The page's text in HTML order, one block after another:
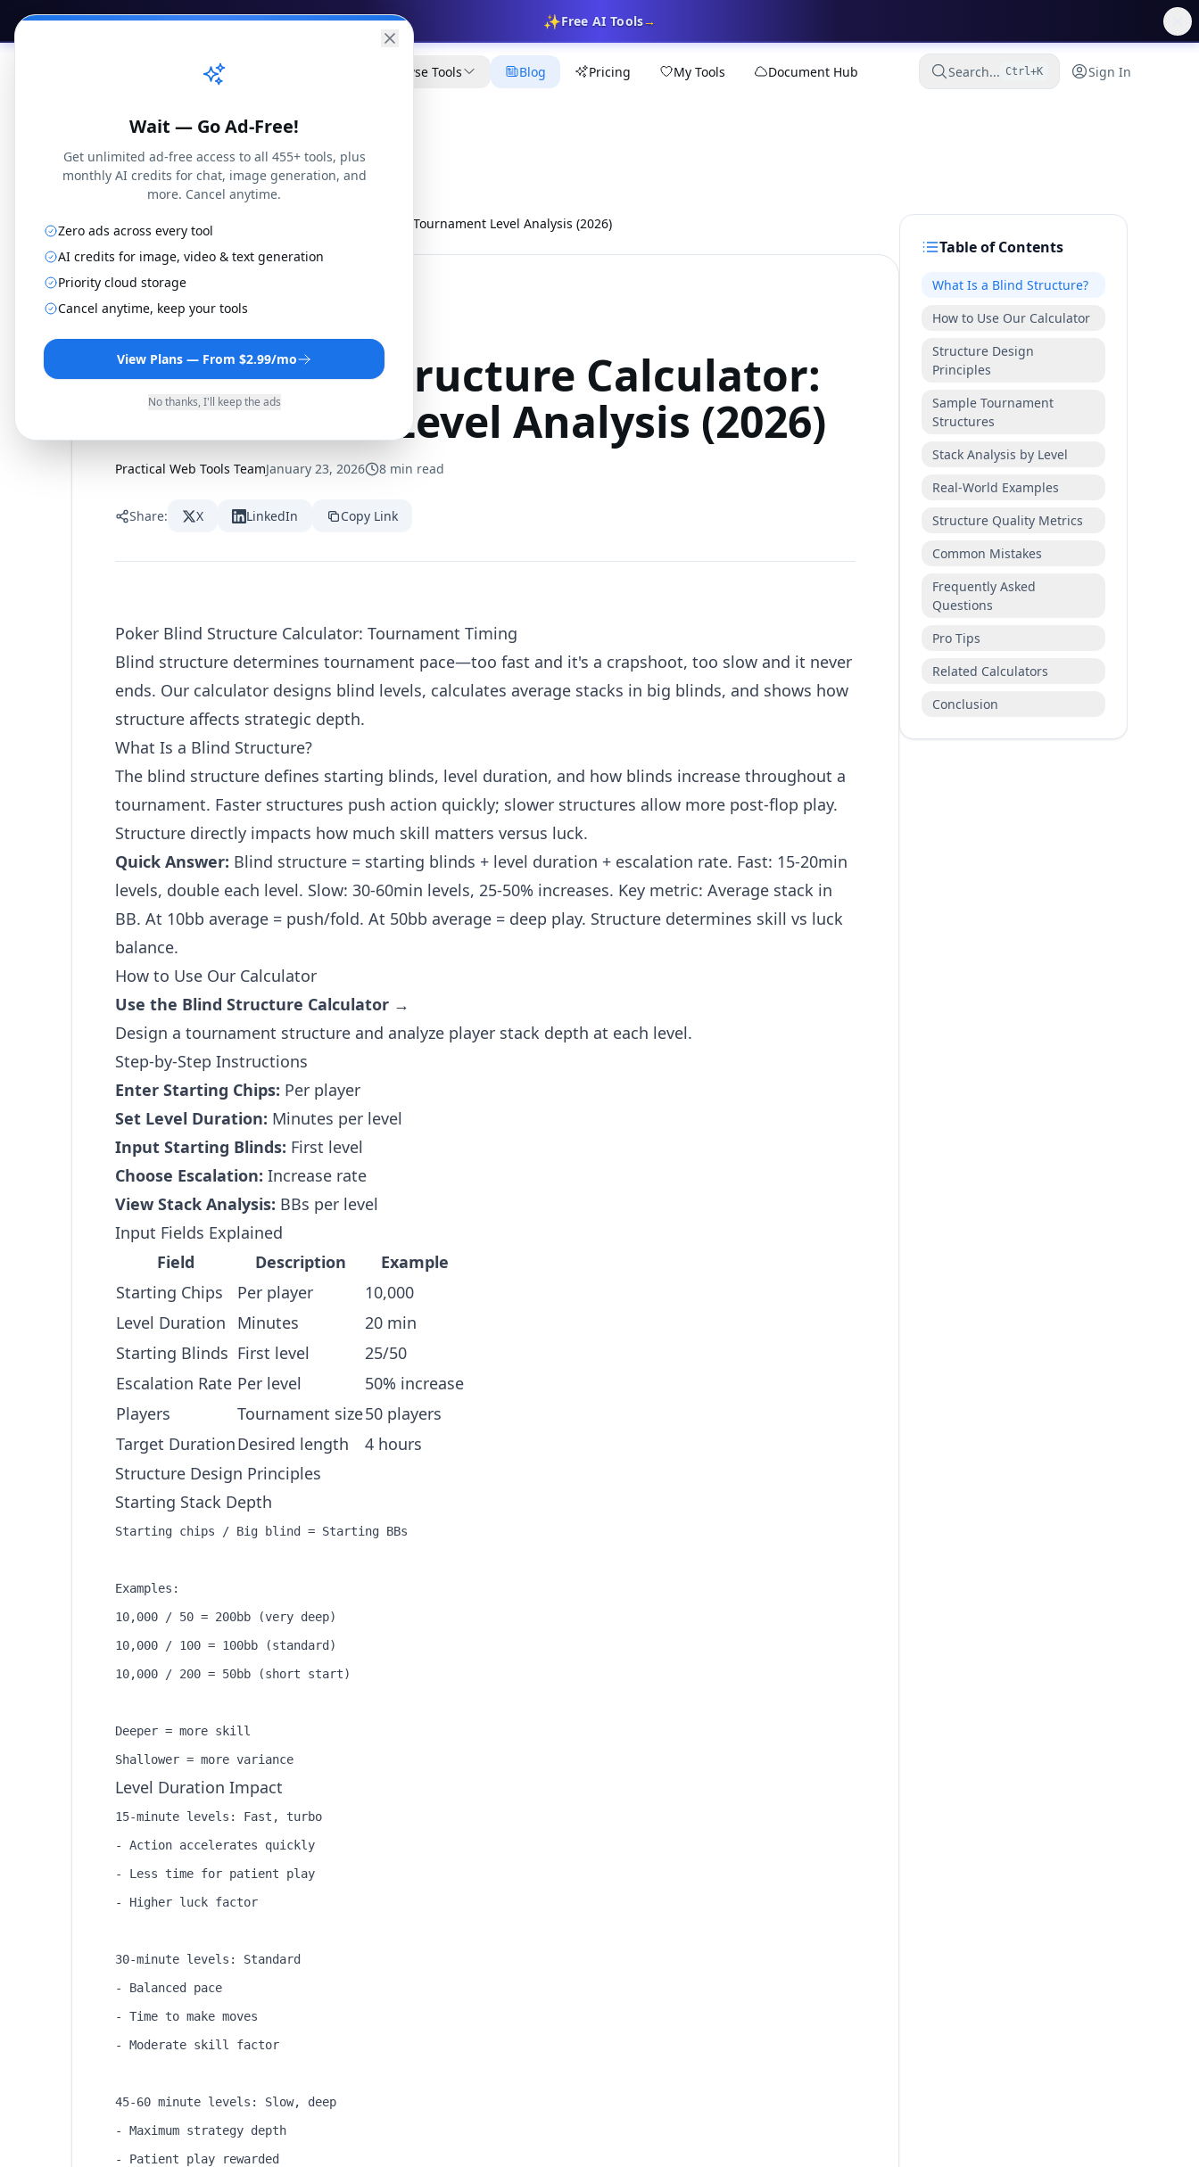
✨Free AI Tools→
Web Tools Browse Tools Blog Pricing My Tools Document Hub Search... Ctrl+K Sign In
Blog Gambling Poker Blind Structure Calculator: Tournament Level Analysis (2026)
Gambling
Poker Blind Structure Calculator:
Tournament Level Analysis (2026)
Practical Web Tools TeamJanuary 23, 2026 8 min read
Share: X LinkedIn Copy Link
Poker Blind Structure Calculator: Tournament Timing
Blind structure determines tournament pace—too fast and it's a crapshoot, too slow and it never
ends. Our calculator designs blind levels, calculates average stacks in big blinds, and shows how
structure affects strategic depth.
What Is a Blind Structure?
The blind structure defines starting blinds, level duration, and how blinds increase throughout a
tournament. Faster structures push action quickly; slower structures allow more post-flop play.
Structure directly impacts how much skill matters versus luck.
Quick Answer: Blind structure = starting blinds + level duration + escalation rate. Fast: 15-20min
levels, double each level. Slow: 30-60min levels, 25-50% increases. Key metric: Average stack in
BB. At 10bb average = push/fold. At 50bb average = deep play. Structure determines skill vs luck
balance.
How to Use Our Calculator
Use the Blind Structure Calculator →
Design a tournament structure and analyze player stack depth at each level.
Step-by-Step Instructions
Enter Starting Chips: Per player
Set Level Duration: Minutes per level
Input Starting Blinds: First level
Choose Escalation: Increase rate
View Stack Analysis: BBs per level
Input Fields Explained
Field
Description
Example
Starting Chips
Per player
10,000
Level Duration
Minutes
20 min
Starting Blinds First level
25/50
Escalation Rate Per level
50% increase
Players
Tournament size50 players
Target DurationDesired length
4 hours
Structure Design Principles
Starting Stack Depth
Starting chips / Big blind = Starting BBs
Examples:
10,000 / 50 = 200bb (very deep)
10,000 / 100 = 100bb (standard)
10,000 / 200 = 50bb (short start)
Deeper = more skill
Level Duration Impact
15-minute levels: Fast, turbo
- Action accelerates quickly
- Less time for patient play
- Higher luck factor
30-minute levels: Standard
- Balanced pace
- Time to make moves
- Moderate skill factor
45-60 minute levels: Slow, deep
- Maximum strategy depth
- Patient play rewarded
Table of Contents
What Is a Blind Structure?
How to Use Our Calculator
Structure Design
Principles
Sample Tournament
Structures
Stack Analysis by Level
Real-World Examples
Structure Quality Metrics
Common Mistakes
Frequently Asked
Questions
Pro Tips
Related Calculators
Conclusion
Wait — Go Ad-Free!
Get unlimited ad-free access to all 455+ tools, plus
monthly AI credits for chat, image generation, and
more. Cancel anytime.
Zero ads across every tool
AI credits for image, video & text generation
Priority cloud storage
Cancel anytime, keep your tools
View Plans — From $2.99/mo
No thanks, I'll keep the ads